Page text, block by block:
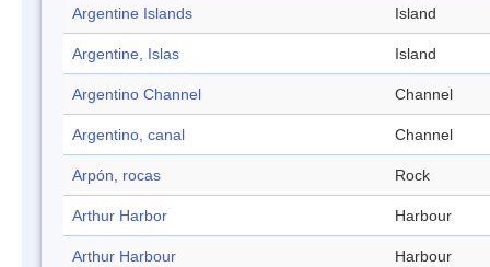
Argentine Islands Island
Argentine, Islas Island
Argentino Channel Channel
Argentino, canal Channel
Arpón, rocas Rock
Arthur Harbor Harbour
Arthur Harbour Harbour